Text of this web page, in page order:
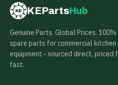
KE KEPartsHub
Genuine Parts. Global Prices. 100%
spare parts for commercial kitchen
equipment - sourced direct, priced
fast.